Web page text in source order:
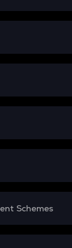
Schemes